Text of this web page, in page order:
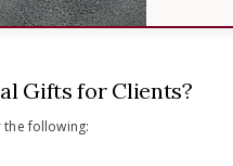
Gifts for Clients?
the following: